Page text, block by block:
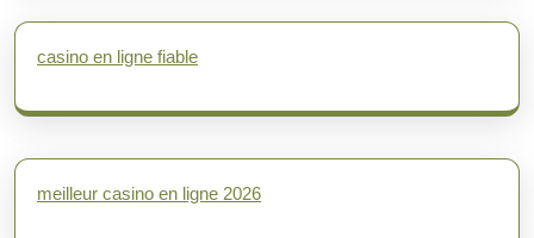
casino en ligne fiable
meilleur casino en ligne 2026